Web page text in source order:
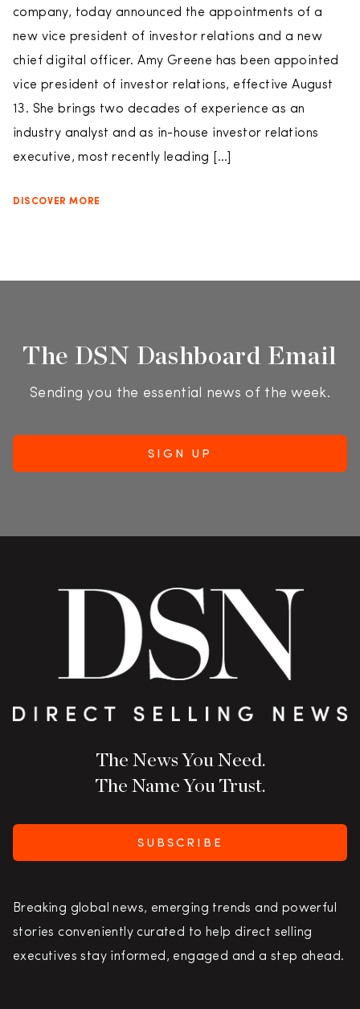
company, today announced the appointments of a
new vice president of investor relations and a new
chief digital officer. Amy Greene has been appointed
vice president of investor relations, effective August
13. She brings two decades of experience as an
industry analyst and as in-house investor relations
executive, most recently leading […]
DISCOVER MORE
The DSN Dashboard Email
Sending you the essential news of the week.
The News You Need.
The Name You Trust.
SUBSCRIBE
Breaking global news, emerging trends and powerful
stories conveniently curated to help direct selling
executives stay informed, engaged and a step ahead.